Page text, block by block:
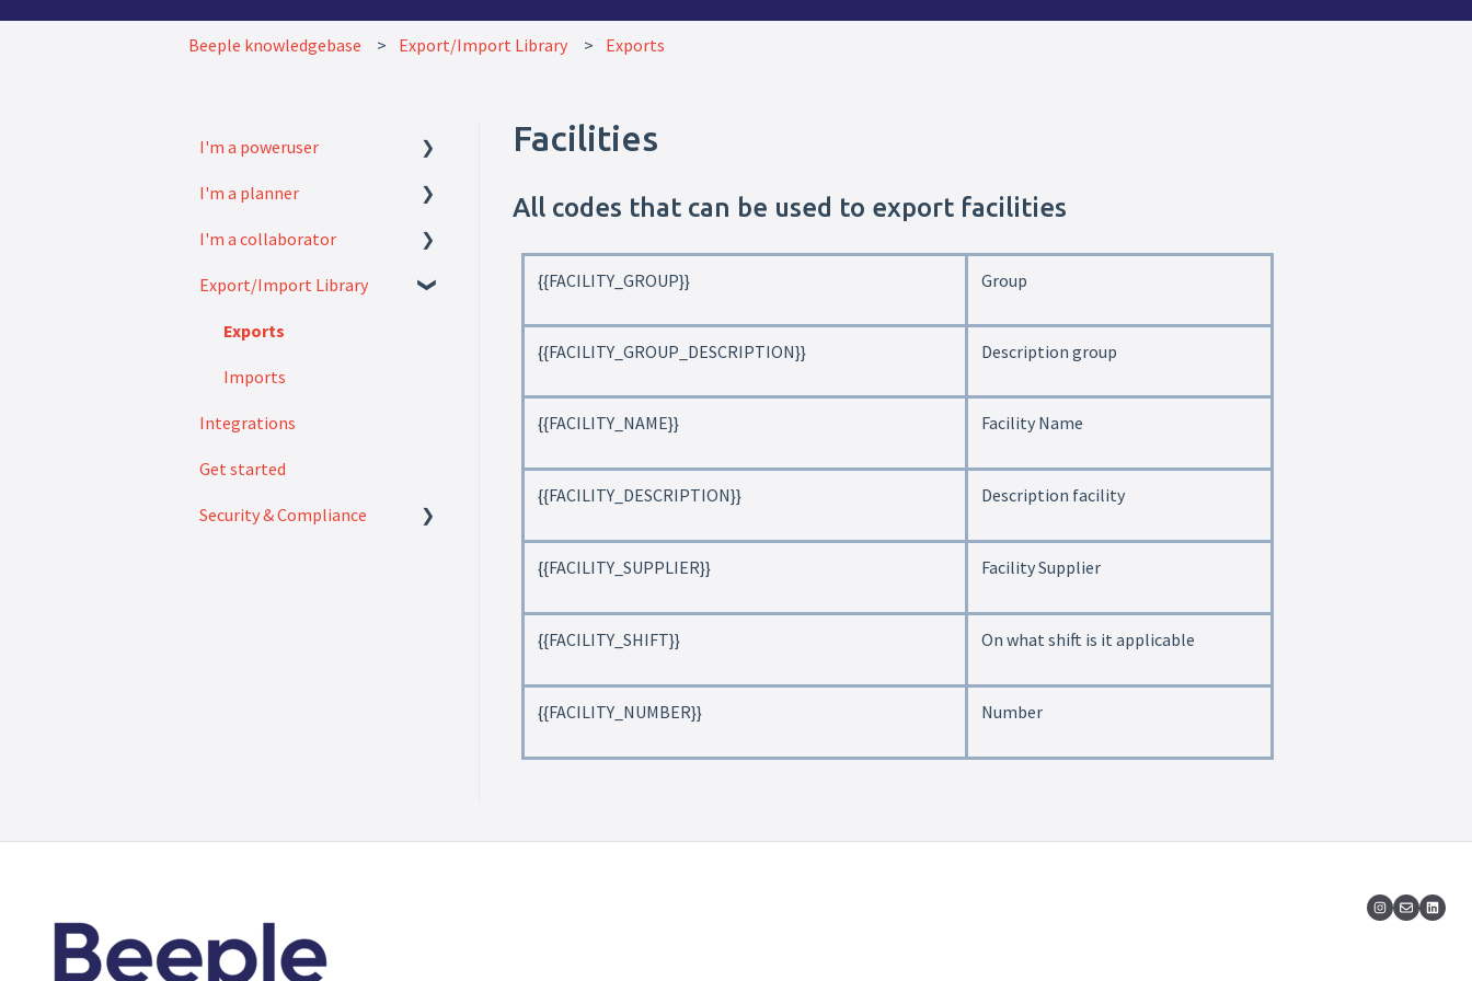
Beeple knowledgebase Export/Import Library Exports
Facilities
All codes that can be used to export facilities
{{FACILITY_GROUP}} Group
{{FACILITY_GROUP_DESCRIPTION}} Description group
{{FACILITY_NAME}} Facility Name
{{FACILITY_DESCRIPTION}} Description facility
{{FACILITY_SUPPLIER}} Facility Supplier
{{FACILITY_SHIFT}} On what shift is it applicable
{{FACILITY_NUMBER}} Number
I'm a poweruser
FAQ
Modules
Settings
I'm a planner
How to
I'm a collaborator
FAQ
How to
Export/Import Library
Exports
Imports
Integrations
Get started
Security & Compliance